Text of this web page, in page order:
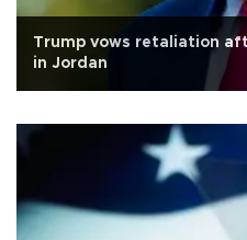
Trump vows retaliation
in Jordan